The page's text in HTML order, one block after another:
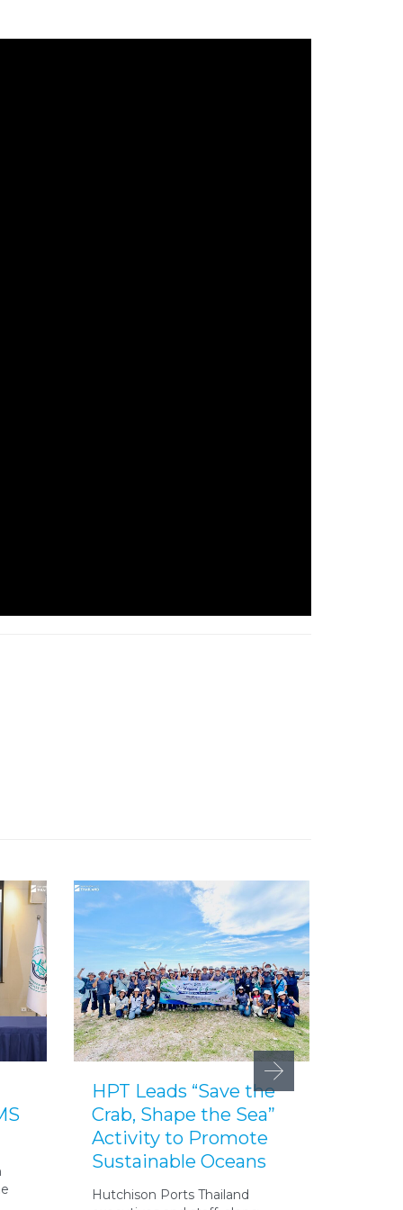
HPT Leads “Save the
Crab, Shape the Sea”
Activity to Promote
Sustainable Oceans
Hutchison Ports Thailand